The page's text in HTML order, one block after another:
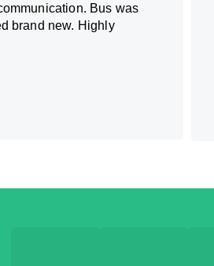
Bus was
brand new. Highly